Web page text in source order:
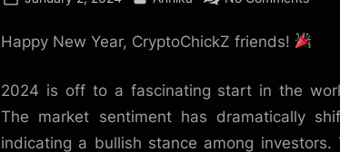
A
of
Happy New Year, CryptoChickZ friends!
2024 is off to a fascinating start in the
The market sentiment has dramatically
indicating a bullish stance among investors.